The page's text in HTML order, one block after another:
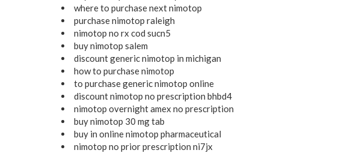
where to purchase next nimotop
purchase nimotop raleigh
nimotop no rx cod sucn5
buy nimotop salem
discount generic nimotop in michigan
how to purchase nimotop
to purchase generic nimotop online
discount nimotop no prescription bhbd4
nimotop overnight amex no prescription
buy nimotop 30 mg tab
buy in online nimotop pharmaceutical
nimotop no prior prescription ni7jx